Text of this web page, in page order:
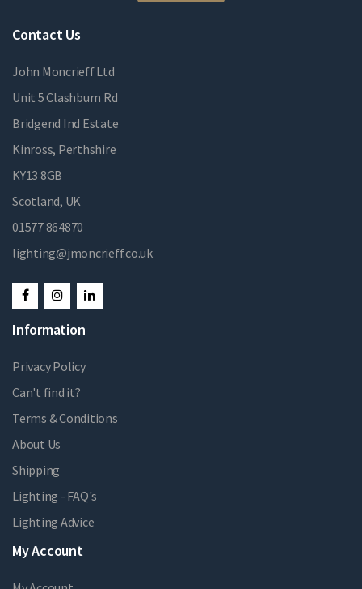
Contact Us
John Moncrieff Ltd
Unit 5 Clashburn Rd
Bridgend Ind Estate
Kinross, Perthshire
KY13 8GB
Scotland, UK
01577 864870
lighting@jmoncrieff.co.uk
Information
Privacy Policy
Can't find it?
Terms & Conditions
About Us
Shipping
Lighting - FAQ's
Lighting Advice
My Account